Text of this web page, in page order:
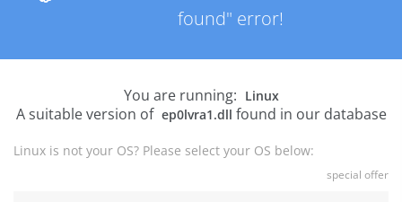
found" error!
You are running: Linux
A suitable version of ep0lvra1.dll found in our database
Linux is not your OS? Please select your OS below:
special offer